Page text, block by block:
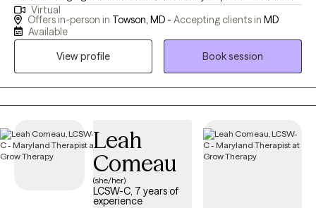
Some moms struggle with depression or anxiety during
pregnancy or in the postpartum period. Some moms struggle
struggle with the indescribable pain of navigating life after the
postpartum, or fertility related challenges, I can help! Your
pregnancy and postpartum journey is unique to you, and
sessions with me are unique to you as well. My trauma-sensitive,
holistic approach to perinatal counseling will help you feel
supported, respected, and heard. You don't have to go through
Virtual
Offers in-person in Towson, MD - Accepting clients in MD
Available
View profile
Book session
Leah
Comeau
(she/her)
LCSW-C, 7 years of
experience